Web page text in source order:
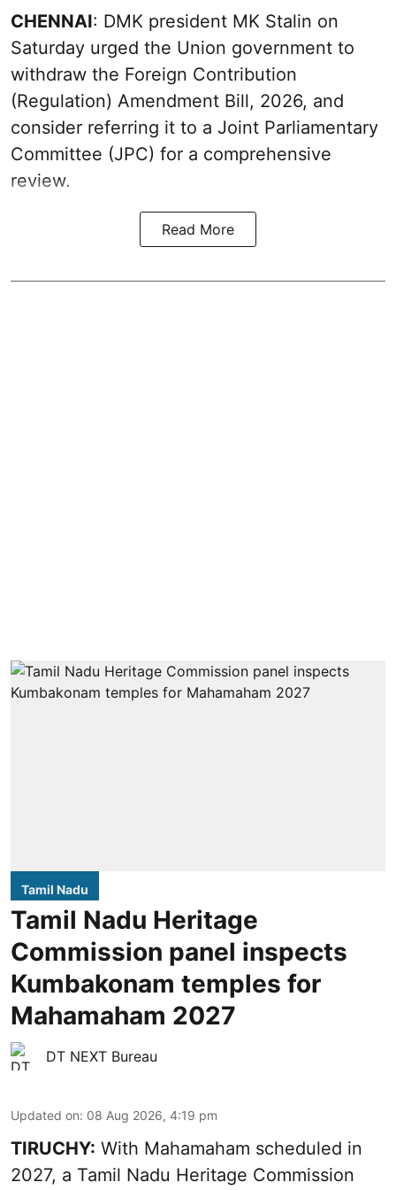
CHENNAI: DMK president MK Stalin on
Saturday urged the Union government to
withdraw the Foreign Contribution
(Regulation) Amendment Bill, 2026, and
consider referring it to a Joint Parliamentary
Committee (JPC) for a comprehensive
review.
Read More
Tamil Nadu
Tamil Nadu Heritage
Commission panel inspects
Kumbakonam temples for
Mahamaham 2027
DT NEXT Bureau
Updated on: 08 Aug 2026, 4:19 pm
TIRUCHY: With Mahamaham scheduled in
2027, a Tamil Nadu Heritage Commission